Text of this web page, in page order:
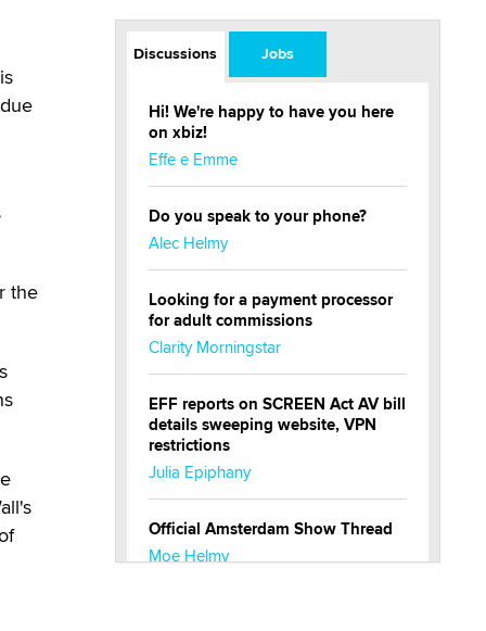
the
Discussions Jobs
Hi! We're happy to have you here
on xbiz!
Effe e Emme
Do you speak to your phone?
Alec Helmy
Looking for a payment processor
for adult commissions
Clarity Morningstar
EFF reports on SCREEN Act AV bill
details sweeping website, VPN
restrictions
Julia Epiphany
Official Amsterdam Show Thread
Moe Helmy